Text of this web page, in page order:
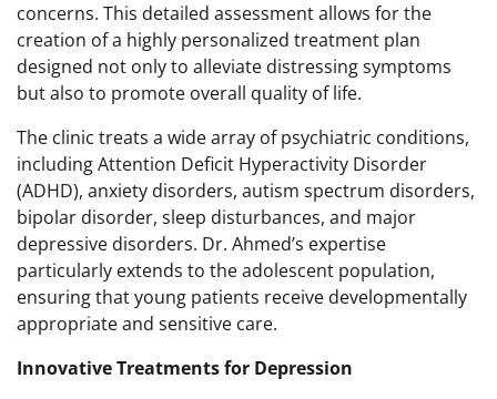
concerns. This detailed assessment allows for the
creation of a highly personalized treatment plan
designed not only to alleviate distressing symptoms
but also to promote overall quality of life.
The clinic treats a wide array of psychiatric conditions,
including Attention Deficit Hyperactivity Disorder
(ADHD), anxiety disorders, autism spectrum disorders,
bipolar disorder, sleep disturbances, and major
depressive disorders. Dr. Ahmed’s expertise
particularly extends to the adolescent population,
ensuring that young patients receive developmentally
appropriate and sensitive care.
Innovative Treatments for Depression